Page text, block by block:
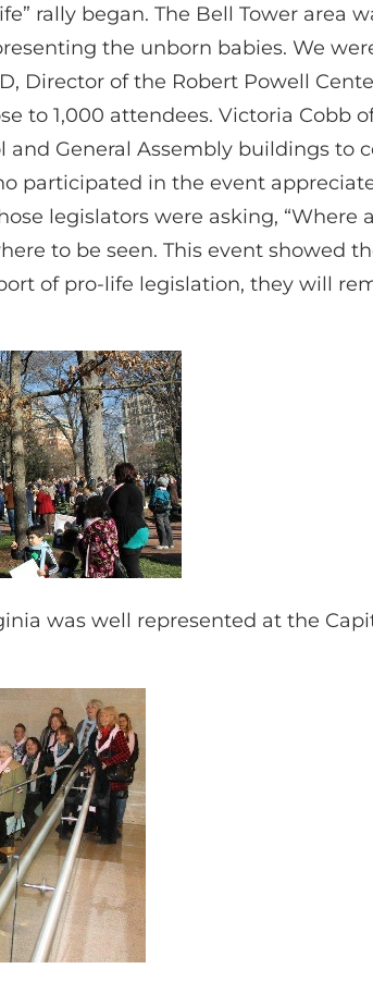
rally began. The Bell Tower
the unborn babies. We
Director of the Robert Powell
to 1,000 attendees. Victoria
General Assembly buildings
participated in the event
legislators were asking,
to be seen. This event showed
of pro-life legislation, they will
was well represented at the